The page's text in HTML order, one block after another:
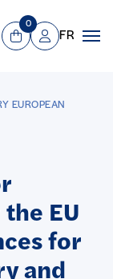
View Cart
0
Mon compte
FR
EUROPEAN
EU
for
and